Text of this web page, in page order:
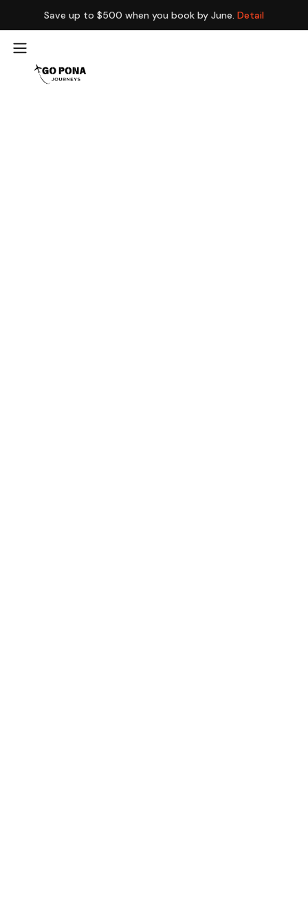
Save up to $500 when you book by June. Detail